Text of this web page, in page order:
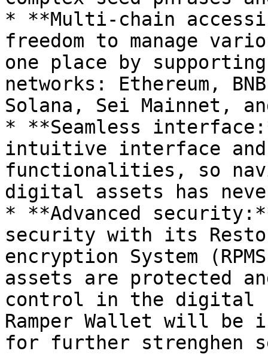
* **Multi-chain
freedom to manage
one place by
networks: Ethereum,
Solana, Sei Mainnet,
* **Seamless
intuitive interface
functionalities, so
digital assets has
* **Advanced
security with its
encryption System
assets are protected
control in the digital
Ramper Wallet will be
for further strenghen